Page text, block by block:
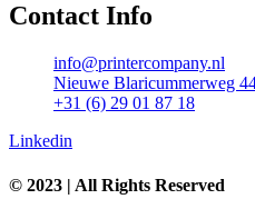
Contact Info
info@printercompany.nl
Nieuwe Blaricummerweg
+31 (6) 29 01 87 18
Linkedin
© 2023 | All Rights Reserved